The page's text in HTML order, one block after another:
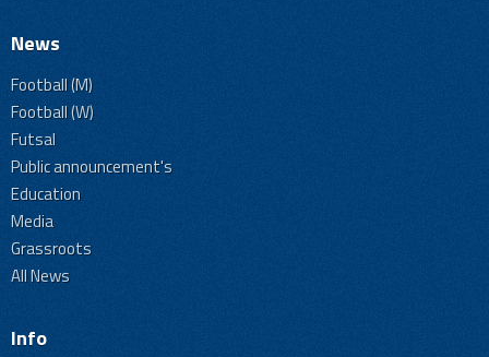
News
Football (M)
Football (W)
Futsal
Public announcement's
Education
Media
Grassroots
All News
Info